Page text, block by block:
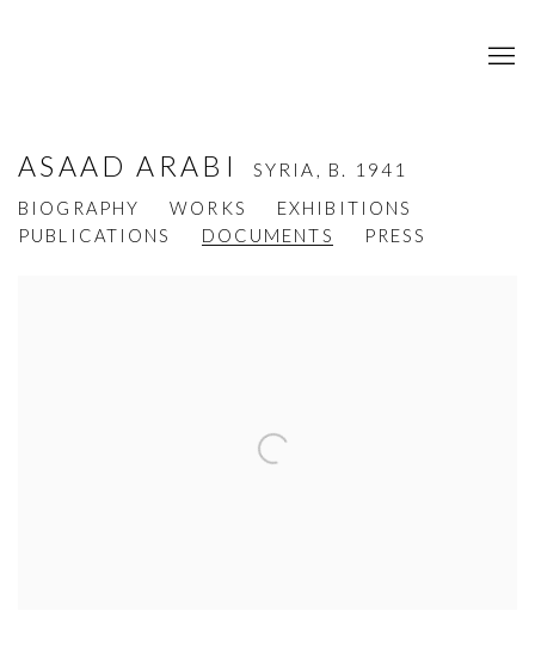
ASAAD ARABI SYRIA, B. 1941
BIOGRAPHY
WORKS
EXHIBITIONS
PUBLICATIONS
DOCUMENTS PRESS